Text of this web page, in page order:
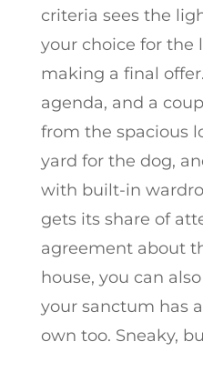
criteria sees the
your choice for the
making a final
agenda, and a
from the spacious
yard for the dog,
with built-in
gets its share of
agreement about
house, you can
your sanctum has
own too. Sneaky,